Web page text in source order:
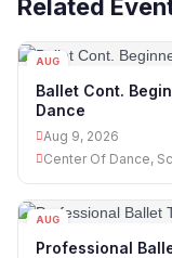
Related
AUG
Ballet Cont.
Dance
Aug 9, 2026
Center Of Dance,
AUG
Professional